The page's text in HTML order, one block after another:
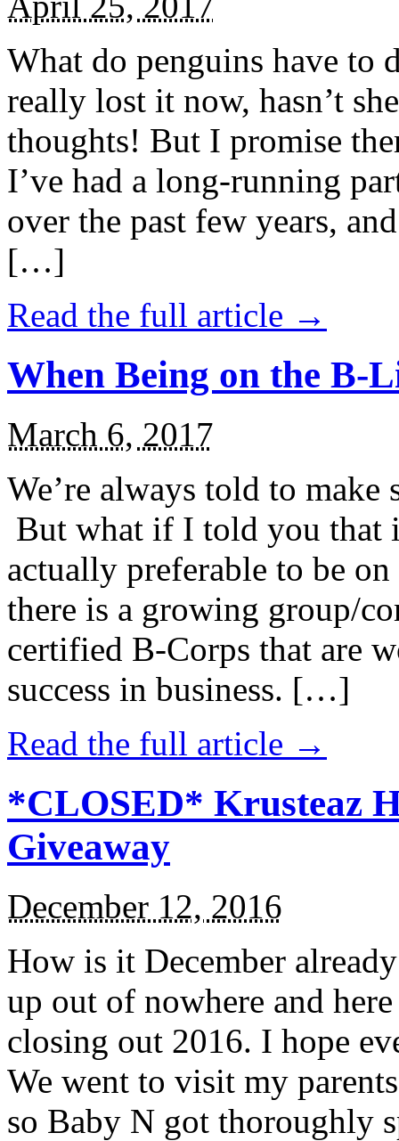
What do penguins have to
really lost it now, hasn’t
thoughts! But I promise
I’ve had a long-running
over the past few years,
[…]
Read the full article →
When Being on the B-
March 6, 2017
We’re always told to
But what if I told you that
actually preferable to be
there is a growing group/
certified B-Corps that are
success in business. […]
Read the full article →
*CLOSED* Krusteaz
Giveaway
December 12, 2016
How is it December
up out of nowhere and
closing out 2016. I hope
We went to visit my
so Baby N got thoroughly